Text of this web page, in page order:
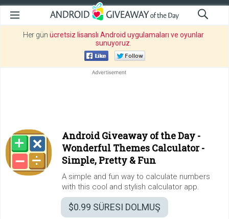
Her gün ücretsiz lisanslı Android uygulamaları ve oyunlar
sunuyoruz
Android Giveaway of the Day -
Wonderful Themes Calculator -
Simple, Pretty & Fun
A simple and fun way to calculate numbers
with this cool and stylish calculator app.
$0.99 SÜRESI DOLMUŞ